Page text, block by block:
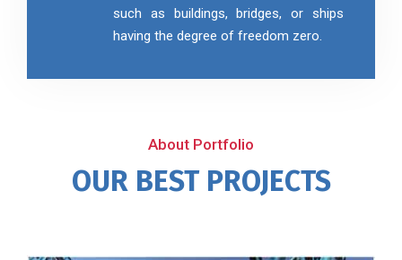
such as buildings, bridges, or ships
having the degree of freedom zero.
About Portfolio
OUR BEST PROJECTS